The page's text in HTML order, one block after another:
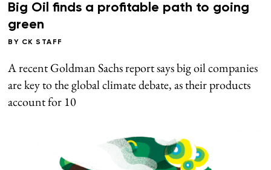
Big Oil finds a profitable path to going
green
BY CK STAFF
A recent Goldman Sachs report says big oil companies
are key to the global climate debate, as their products
account for 10